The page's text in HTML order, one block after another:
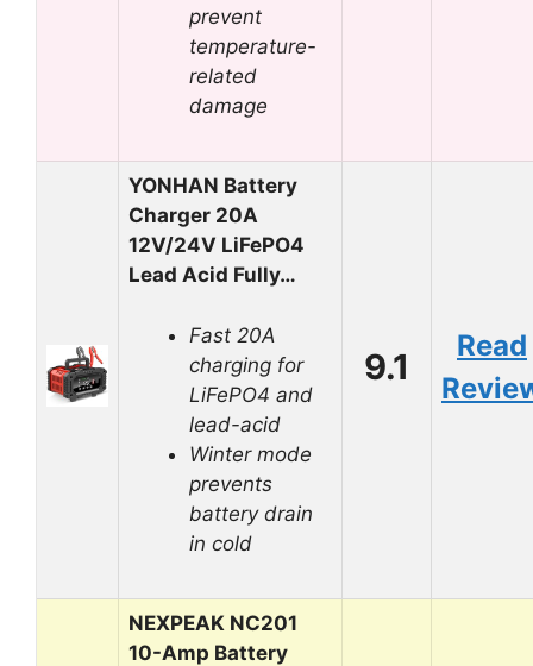
prevent
temperature-
related
damage
YONHAN Battery
Charger 20A
12V/24V LiFePO4
Lead Acid Fully…
Fast 20A
charging for
LiFePO4 and
lead-acid
Winter mode
prevents
battery drain
in cold
9.1
Read
NEXPEAK NC201
10-Amp Battery